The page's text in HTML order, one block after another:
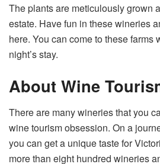
The plants are meticulously grown
estate. Have fun in these wineries
here. You can come to these farms
night’s stay.
About Wine
There are many wineries that you
wine tourismobsession. On a
you can get a unique taste for
more than eight hundred wineries